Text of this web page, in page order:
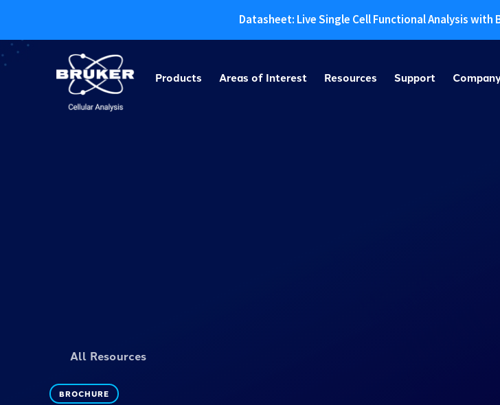
Datasheet: Live Single Cell Functional Analysis with
Skip
to
Products Areas of Interest Resources Support
All Resources
BROCHURE